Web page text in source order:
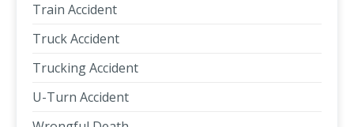
Train Accident
Truck Accident
Trucking Accident
U-Turn Accident